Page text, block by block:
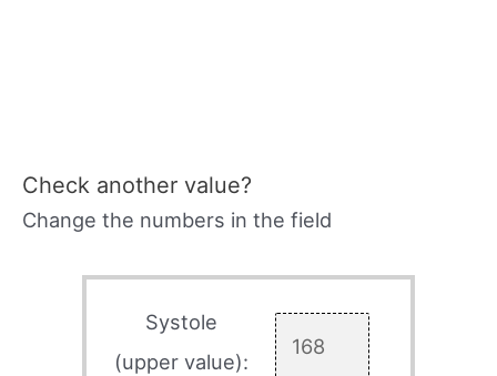
Check another value?
Change the numbers in the field
Systole
(upper value):